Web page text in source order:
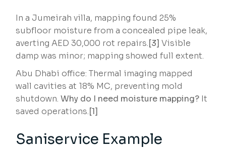
In a Jumeirah villa, mapping found 25%
subfloor moisture from a concealed pipe leak,
averting AED 30,000 rot repairs.[3] Visible
damp was minor; mapping showed full extent.
Abu Dhabi office: Thermal imaging mapped
wall cavities at 18% MC, preventing mold
shutdown.Why do I need moisture mapping? It
saved operations.[1]
Saniservice Example